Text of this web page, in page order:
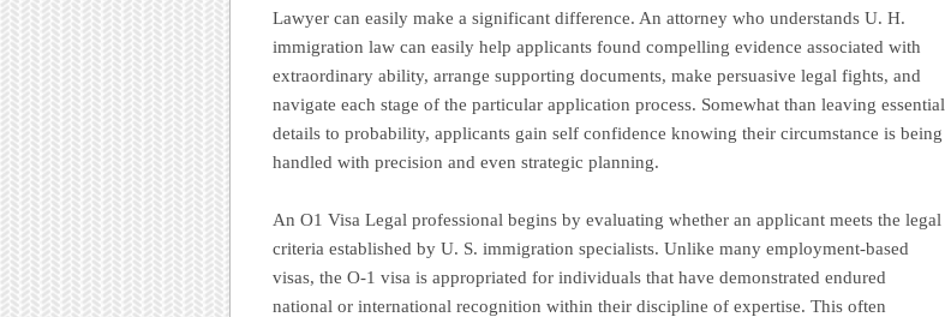
Lawyer can easily make a significant difference. An attorney who understands U. H.
immigration law can easily help applicants found compelling evidence associated with
extraordinary ability, arrange supporting documents, make persuasive legal fights, and
navigate each stage of the particular application process. Somewhat than leaving essential
details to probability, applicants gain self confidence knowing their circumstance is being
handled with precision and even strategic planning.
An O1 Visa Legal professional begins by evaluating whether an applicant meets the legal
criteria established by U. S. immigration specialists. Unlike many employment-based
visas, the O-1 visa is appropriated for individuals that have demonstrated endured
national or international recognition within their discipline of expertise. This often